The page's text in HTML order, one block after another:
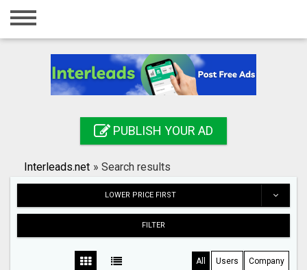
Home
Registration
Search
PUBLISH YOUR AD
Interleads.net » Search results
LOWER PRICE FIRST
FILTER
All Users Company